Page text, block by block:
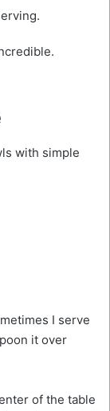
with simple
I serve
it over
of the table